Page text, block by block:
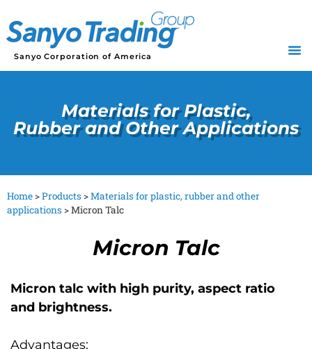
Sanyo Corporation of America
Materials for Plastic,
Rubber and Other Applications
Home>Products >Materials for plastic, rubber and other
applications >Micron Talc
Micron Talc
Micron talc with high purity, aspect ratio
and brightness.
Advantages: